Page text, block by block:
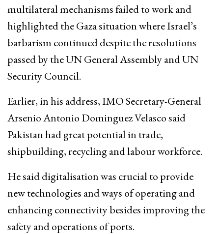
multilateral mechanisms failed to work and
highlighted the Gaza situation where Israel’s
barbarism continued despite the resolutions
passed by the UN General Assembly and UN
Security Council.
Earlier, in his address, IMO Secretary-General
Arsenio Antonio Dominguez Velasco said
Pakistan had great potential in trade,
shipbuilding, recycling and labour workforce.
He said digitalisation was crucial to provide
new technologies and ways of operating and
enhancing connectivity besides improving the
safety and operations of ports.